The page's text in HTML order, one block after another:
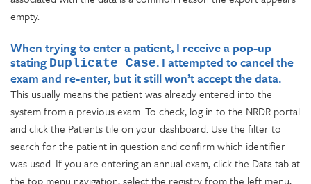
empty.
When trying to enter a patient, I receive a pop-up
stating Duplicate Case. I attempted to cancel the
exam and re-enter, but it still won’t accept the data.
This usually means the patient was already entered into the
system from a previous exam. To check, log in to the NRDR portal
and click the Patients tile on your dashboard. Use the filter to
search for the patient in question and confirm which identifier
was used. If you are entering an annual exam, click the Data tab at
the top menu navigation, select the registry from the left menu,